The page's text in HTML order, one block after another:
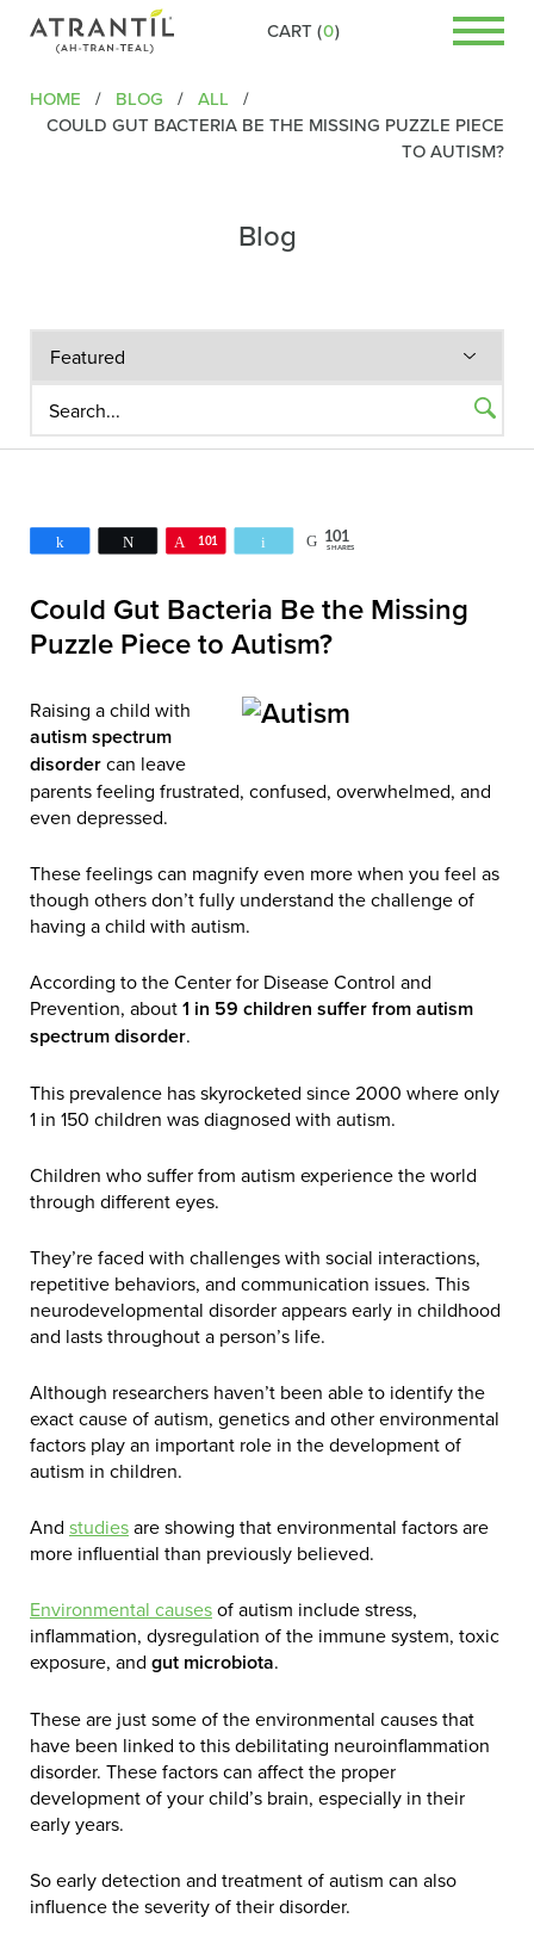
CART (0)
HOME / BLOG / ALL /
COULD GUT BACTERIA BE THE MISSING PUZZLE PIECE
TO AUTISM?
Blog
Pin
101 Email 101
SHARES
Could Gut Bacteria Be the Missing
Puzzle Piece to Autism?
Raising a child with
autism spectrum
disordercan leave
parents feeling frustrated, confused, overwhelmed, and
even depressed.
These feelings can magnify even more when you feel as
though others don’t fully understand the challenge of
having a child with autism.
According to the Center for Disease Control and
Prevention, about1 in 59 children suffer from autism
spectrum disorder.
This prevalence has skyrocketed since 2000 where only
1 in 150 children was diagnosed with autism.
Children who suffer from autism experience the world
through different eyes.
They’re faced with challenges with social interactions,
repetitive behaviors, and communication issues. This
neurodevelopmental disorder appears early in childhood
and lasts throughout a person’s life.
Although researchers haven’t been able to identify the
exact cause of autism, genetics and other environmental
factors play an important role in the development of
autism in children.
And studiesare showing that environmental factors are
more influential than previously believed.
Environmental causesof autism include stress,
inflammation, dysregulation of the immune system, toxic
exposure, and gut microbiota.
These are just some of the environmental causes that
have been linked to this debilitating neuroinflammation
disorder. These factors can affect the proper
development of your child’s brain, especially in their
early years.
So early detection and treatment of autism can also
influence the severity of their disorder.